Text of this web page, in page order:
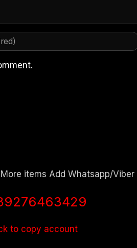
items Add Whatsapp/Viber
to copy account